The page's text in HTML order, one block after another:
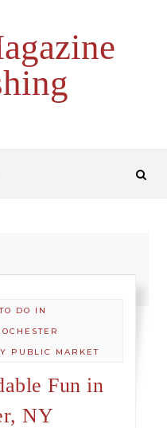
DO IN
PUBLIC MARKET
Fun in
NY